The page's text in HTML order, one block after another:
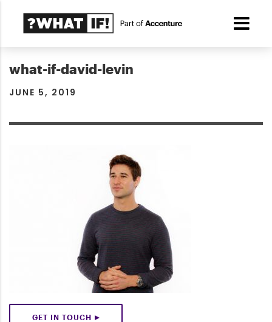
what-if-david-levin
JUNE 5, 2019
GET IN TOUCH